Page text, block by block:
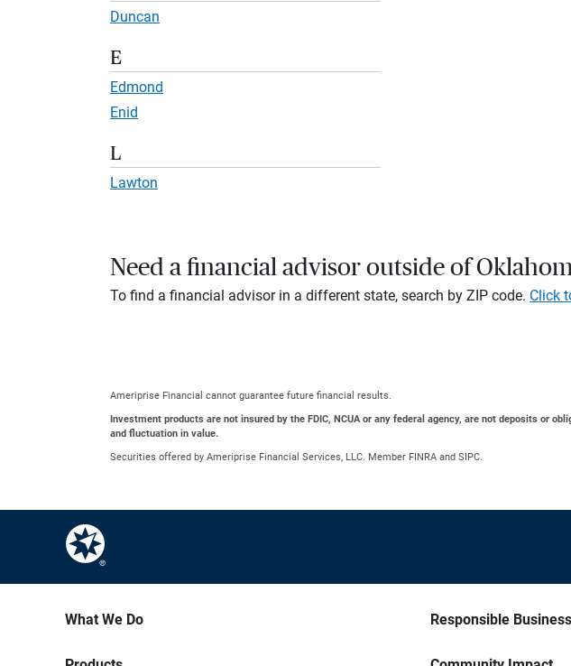
Duncan
E
Edmond
Enid
L
Lawton
Need a financial advisor outside of
To find a financial advisor in a different state, search by ZIP code. Click
Ameriprise Financial cannot guarantee future financial results.
Investment products are not insured by the FDIC, NCUA or any federal agency, are not deposits or
and fluctuation in value.
Securities offered by Ameriprise Financial Services, LLC. Member FINRA and SIPC.